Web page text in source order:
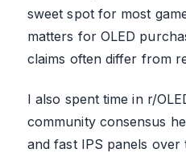
sweet spot for most
matters for OLED
claims often differ from
I also spent time in r/
community consensus
and fast IPS panels over